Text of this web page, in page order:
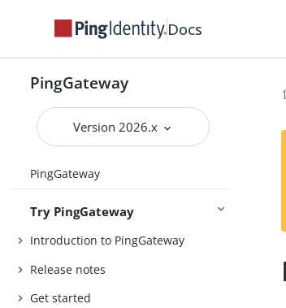
Docs
PingGateway
Version 2026.x
PingGateway
Try PingGateway
Introduction to PingGateway
Release notes
Get started